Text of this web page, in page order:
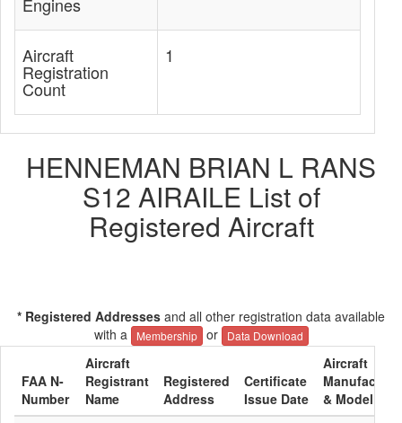
Aircraft
Registration
Count
1
HENNEMAN BRIAN L RANS
S12 AIRAILE List of
Registered Aircraft
* Registered Addresses and all other registration data available
with a
Membership or Data Download
FAA N-
Number
Aircraft
Registrant
Name
Registered
Address
Certificate
Issue Date
Aircraft
& Model